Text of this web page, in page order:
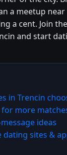
a meetup
a cent. Join
and start
in Trencin
more
ideas
dating sites &